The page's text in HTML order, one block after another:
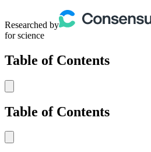
Researched by
for science
Table of Contents
Table of Contents